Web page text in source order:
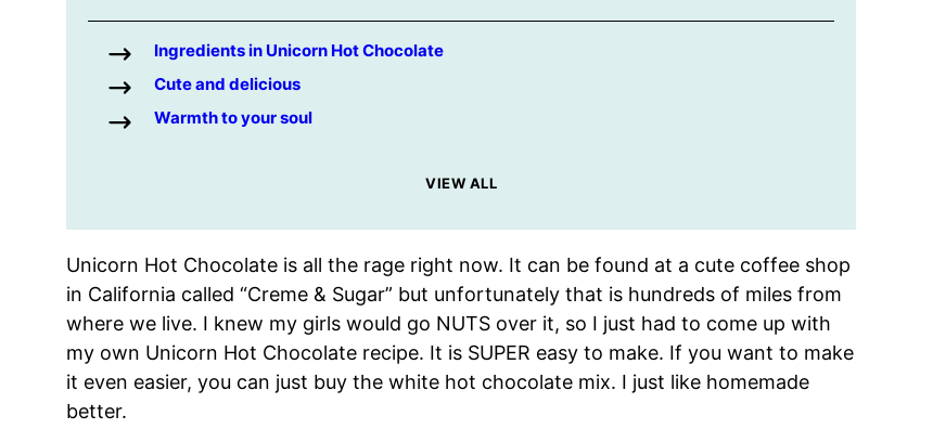
Ingredients in Unicorn Hot Chocolate
Cute and delicious
Warmth to your soul
VIEW ALL
Unicorn Hot Chocolate is all the rage right now. It can be found at a cute coffee shop
in California called “Creme & Sugar” but unfortunately that is hundreds of miles from
where we live. I knew my girls would go NUTS over it, so I just had to come up with
my own Unicorn Hot Chocolate recipe. It is SUPER easy to make. If you want to make
it even easier, you can just buy the white hot chocolate mix. I just like homemade
better.